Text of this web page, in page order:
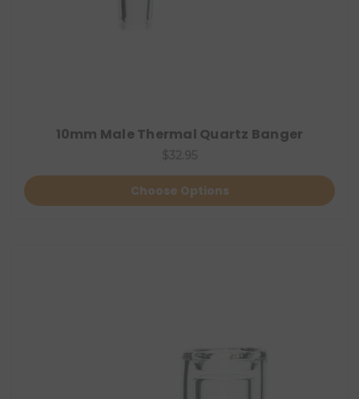
10mm Male Thermal Quartz Banger
Choose Options